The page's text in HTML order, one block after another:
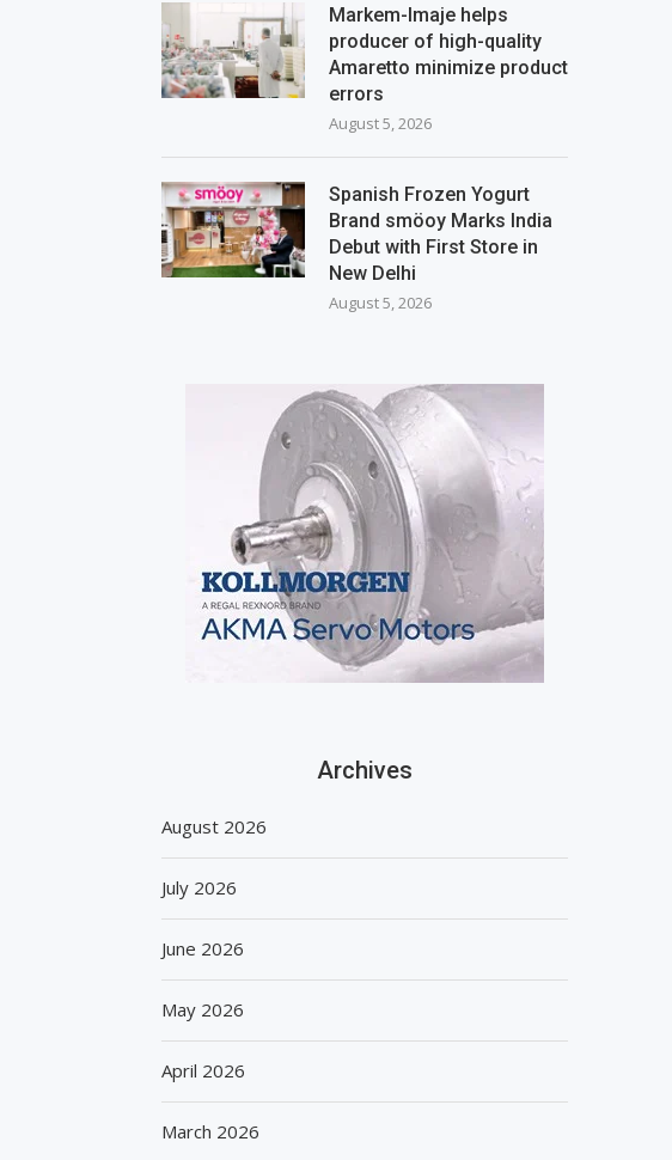
Markem-Imaje helps
producer of high-quality
Amaretto minimize product
errors
August 5, 2026
Spanish Frozen Yogurt
Brand smöoy Marks India
Debut with First Store in
New Delhi
August 5, 2026
Archives
August 2026
July 2026
June 2026
May 2026
April 2026
March 2026